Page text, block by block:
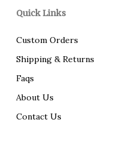
Quick Links
Custom Orders
Shipping & Returns
Faqs
About Us
Contact Us